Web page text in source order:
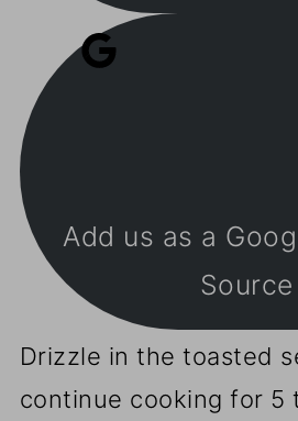
Add us as a
Source
Drizzle in the toasted
continue cooking for 5